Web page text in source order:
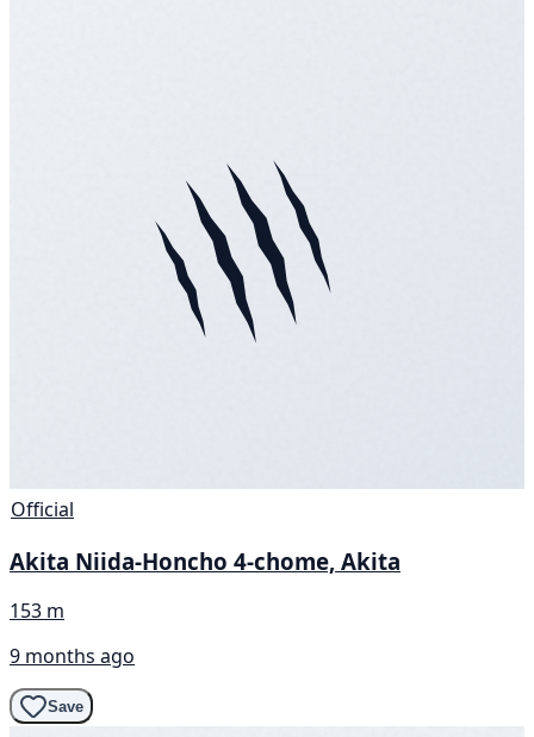
Official
Akita Niida-Honcho 4-chome, Akita
153 m
9 months ago
Save